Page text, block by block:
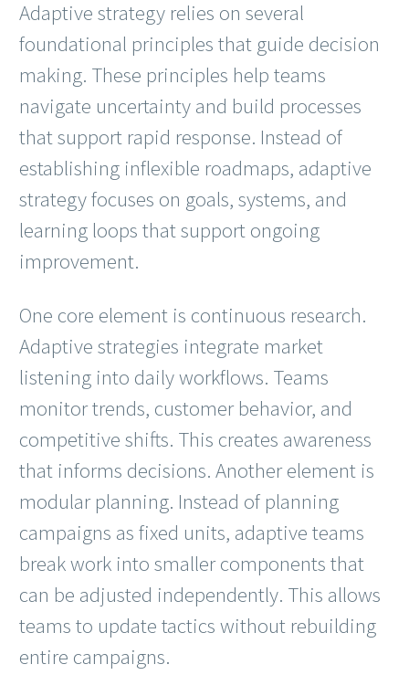
Adaptive strategy relies on several
foundational principles that guide decision
making. These principles help teams
navigate uncertainty and build processes
that support rapid response. Instead of
establishing inflexible roadmaps, adaptive
strategy focuses on goals, systems, and
learning loops that support ongoing
improvement.
One core element is continuous research.
Adaptive strategies integrate market
listening into daily workflows. Teams
monitor trends, customer behavior, and
competitive shifts. This creates awareness
that informs decisions. Another element is
modular planning. Instead of planning
campaigns as fixed units, adaptive teams
break work into smaller components that
can be adjusted independently. This allows
teams to update tactics without rebuilding
entire campaigns.